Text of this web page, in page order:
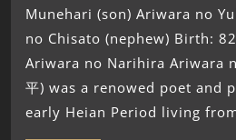
Munehari (son) Ariwara no
no Chisato (nephew) Birth:
Ariwara no Narihira Ariwara
平) was a renowed poet and
early Heian Period living